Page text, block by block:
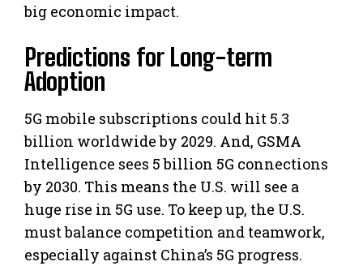
big economic impact.
Predictions for Long-term
Adoption
5G mobile subscriptions could hit 5.3
billion worldwide by 2029. And, GSMA
Intelligence sees 5 billion 5G connections
by 2030. This means the U.S. will see a
huge rise in 5G use. To keep up, the U.S.
must balance competition and teamwork,
especially against China’s 5G progress.